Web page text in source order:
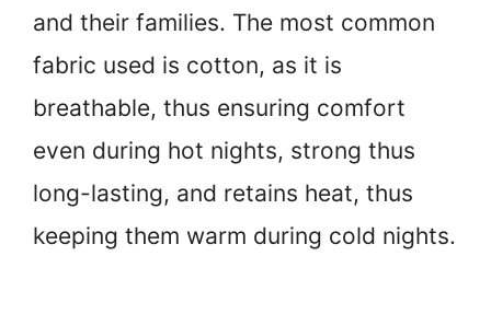
and their families. The most common
fabric used is cotton, as it is
breathable, thus ensuring comfort
even during hot nights, strong thus
long-lasting, and retains heat, thus
keeping them warm during cold nights.